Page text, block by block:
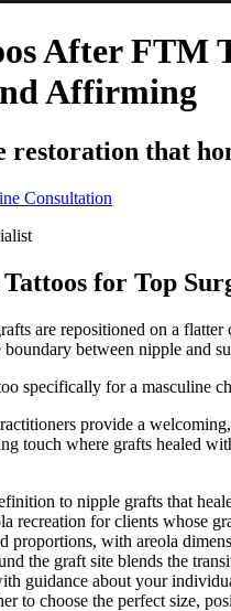
After FTM
Affirming
restoration that
Consultation
for Top
are repositioned on a
boundary between nipple and
specifically for a masculine
provide a
touch where grafts healed
to nipple grafts that
recreation for clients whose
proportions, with areola
the graft site blends the
guidance about your
to choose the perfect size,